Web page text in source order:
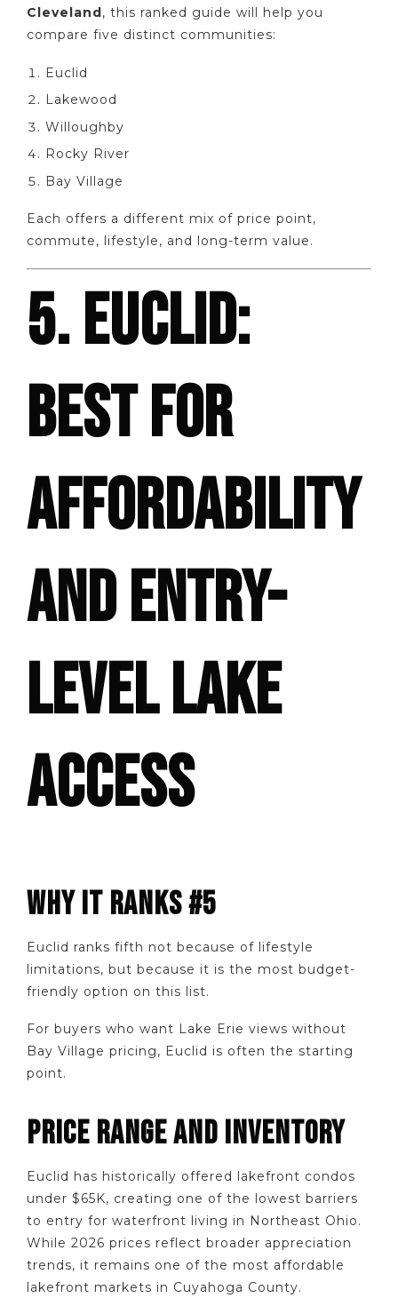
Cleveland, this ranked guide will help you
compare five distinct communities:
Euclid
Lakewood
Willoughby
Rocky River
Bay Village
Each offers a different mix of price point,
commute, lifestyle, and long-term value.
5. EUCLID:
BEST FOR
AFFORDABILITY
AND ENTRY-
LEVEL LAKE
ACCESS
WHY IT RANKS #5
Euclid ranks fifth not because of lifestyle
limitations, but because it is the most budget-
friendly option on this list.
For buyers who want Lake Erie views without
Bay Village pricing, Euclid is often the starting
point.
PRICE RANGE AND INVENTORY
Euclid has historically offered lakefront condos
under $65K, creating one of the lowest barriers
to entry for waterfront living in Northeast Ohio.
While 2026 prices reflect broader appreciation
trends, it remains one of the most affordable
lakefront markets in Cuyahoga County.